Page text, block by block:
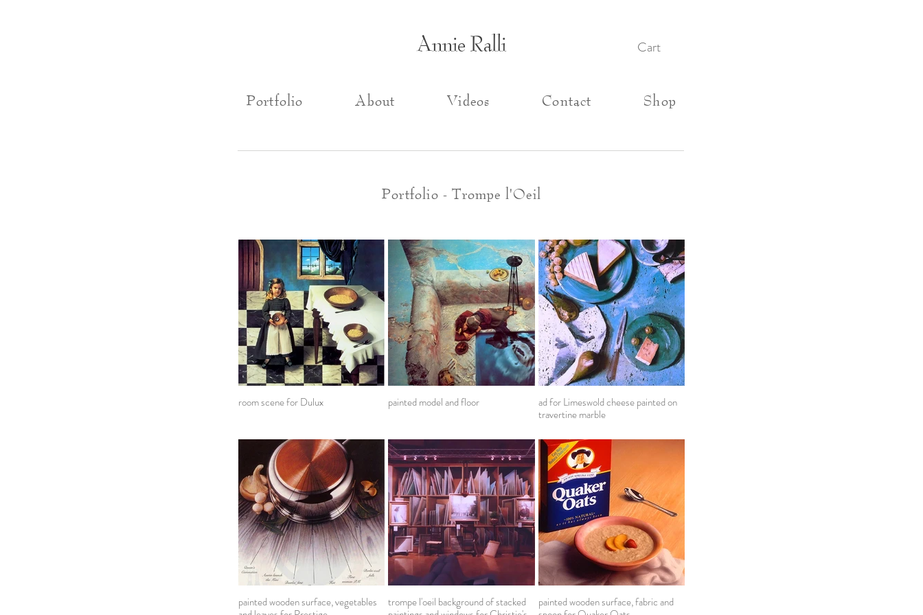
Annie Ralli Cart
Portfolio About Videos Contact Shop
Portfolio - Trompe l'Oeil
room scene for Dulux painted model and floor
ad for Limeswold cheese painted on
travertine marble
painted wooden surface, vegetables
trompe l'oeil background of stacked
painted wooden surface, fabric and